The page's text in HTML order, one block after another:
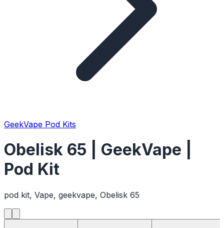
GeekVape Pod Kits
Obelisk 65 | GeekVape |
Pod Kit
pod kit, Vape, geekvape, Obelisk 65